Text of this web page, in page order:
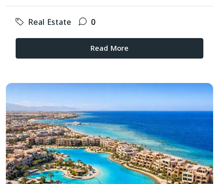
Real Estate 0
Read More